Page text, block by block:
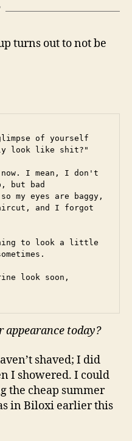
turns out to not be
of yourself
look like shit?"
I mean, I don't
but bad
my eyes are baggy,
and I forgot
to look a little
look soon,
today?
shaved; I did
I showered. I could
the cheap summer
in Biloxi earlier this